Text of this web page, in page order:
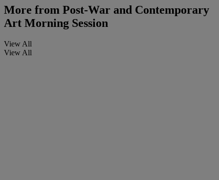
More from Post-War and Contemporary
Art Morning Session
View All
View All